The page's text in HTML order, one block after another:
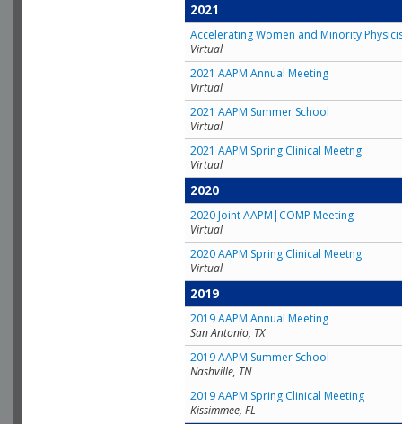
2021
Accelerating Women and Minority
Virtual
2021 AAPM Annual Meeting
Virtual
2021 AAPM Summer School
Virtual
2021 AAPM Spring Clinical Meetng
Virtual
2020
2020 Joint AAPM|COMP Meeting
Virtual
2020 AAPM Spring Clinical Meetng
Virtual
2019
2019 AAPM Annual Meeting
San Antonio, TX
2019 AAPM Summer School
Nashville, TN
2019 AAPM Spring Clinical Meeting
Kissimmee, FL